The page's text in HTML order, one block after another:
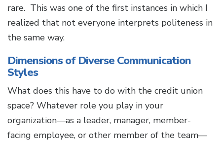
rare. This was one of the first instances in which I
realized that not everyone interprets politeness in
the same way.
Dimensions of Diverse Communication
Styles
What does this have to do with the credit union
space? Whatever role you play in your
organization—as a leader, manager, member-
facing employee, or other member of the team—